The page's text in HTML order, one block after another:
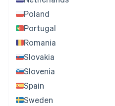
Poland
Portugal
Romania
Slovakia
Slovenia
Spain
Sweden